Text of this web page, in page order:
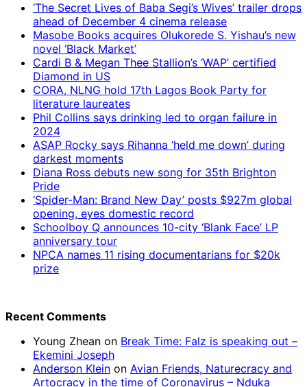
‘The Secret Lives of Baba Segi’s Wives’ trailer drops
ahead of December 4 cinema release
Masobe Books acquires Olukorede S. Yishau’s new
novel ‘Black Market’
Cardi B & Megan Thee Stallion’s ‘WAP’ certified
Diamond in US
CORA, NLNG hold 17th Lagos Book Party for
literature laureates
Phil Collins says drinking led to organ failure in
2024
ASAP Rocky says Rihanna ‘held me down’ during
darkest moments
Diana Ross debuts new song for 35th Brighton
Pride
‘Spider-Man: Brand New Day’ posts $927m global
opening, eyes domestic record
Schoolboy Q announces 10-city ‘Blank Face’ LP
anniversary tour
NPCA names 11 rising documentarians for $20k
prize
Recent Comments
Young Zhean on Break Time: Falz is speaking out –
Ekemini Joseph
Anderson Klein on Avian Friends, Naturecracy and
Artocracy in the time of Coronavirus – Nduka